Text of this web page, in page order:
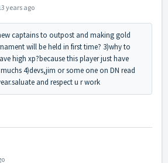
years ago
captains to outpost and making gold
will be held in first time? 3)why to
high xp?because this player just have
4)devs,jim or some one on DN read
and respect u r work